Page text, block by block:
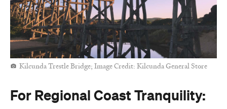
Kilcunda Trestle Bridge; Image Credit: Kilcunda General Store
For Regional Coast Tranquility: